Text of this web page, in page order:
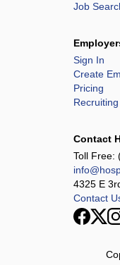
Job
Sign In
Create
Pricing
Contact
Toll Free:
4325 E
Contact